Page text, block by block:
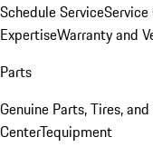
Schedule Service
ExpertiseWarranty and
Parts
Genuine Parts, Tires, and
CenterTequipment